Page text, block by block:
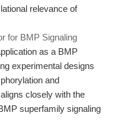
relevance of
for BMP Signaling
as a BMP
experimental designs
and
closely with the
superfamily signaling